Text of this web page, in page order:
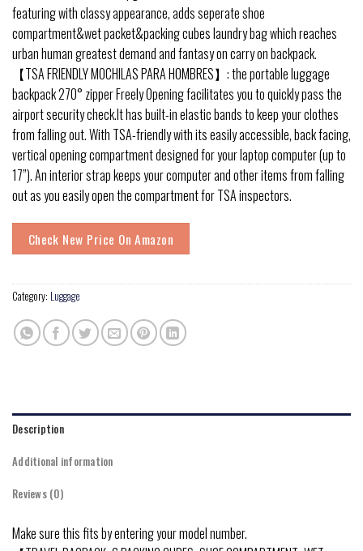
featuring with classy appearance, adds seperate shoe
compartment&wet packet&packing cubes laundry bag which reaches
urban human greatest demand and fantasy on carry on backpack.
【TSA FRIENDLY MOCHILAS PARA HOMBRES】: the portable luggage
backpack 270° zipper Freely Opening facilitates you to quickly pass the
airport security check.It has built-in elastic bands to keep your clothes
from falling out. With TSA-friendly with its easily accessible, back facing,
vertical opening compartment designed for your laptop computer (up to
17”). An interior strap keeps your computer and other items from falling
out as you easily open the compartment for TSA inspectors.
Check New Price On Amazon
Category: Luggage
Description
Additional information
Reviews (0)
Make sure this fits by entering your model number.